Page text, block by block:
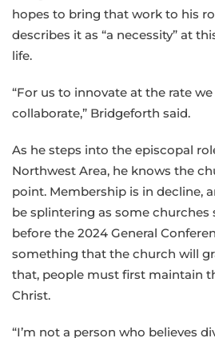
hopes to bring that work to his
describes it as “a necessity” at
life.
“For us to innovate at the rate
collaborate,” Bridgeforth said.
As he steps into the episcopal
Northwest Area, he knows the
point. Membership is in decline,
be splintering as some churches
before the 2024 General
something that the church will
that, people must first maintain
Christ.
“I’m not a person who believes